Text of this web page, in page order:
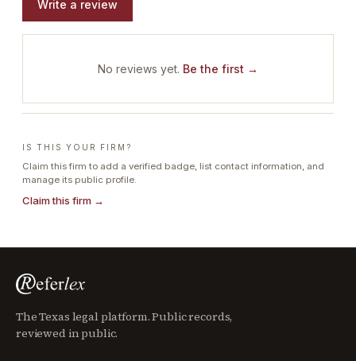
Write a review
No reviews yet. Be the first →
IS THIS YOUR FIRM?
Claim this firm to add a verified badge, list contact information, and
manage its public profile.
Claim this firm →
The Texas legal platform. Public records,
reviewed in public.